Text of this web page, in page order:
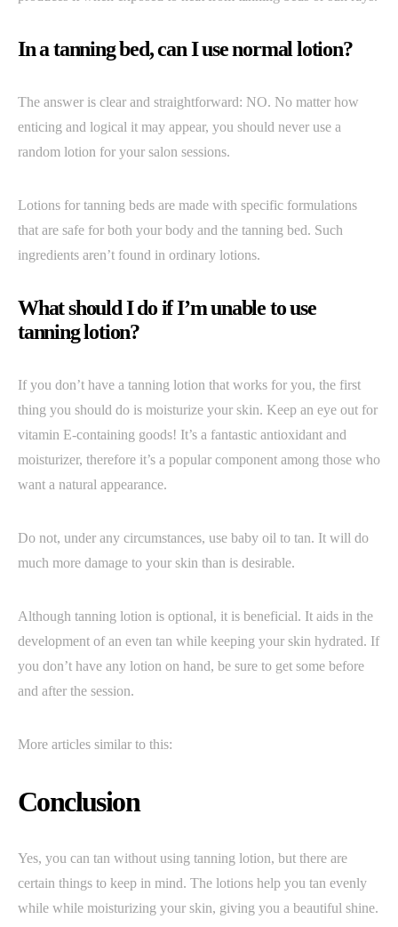
In a tanning bed, can I use normal lotion?
The answer is clear and straightforward: NO. No matter how
enticing and logical it may appear, you should never use a
random lotion for your salon sessions.
Lotions for tanning beds are made with specific formulations
that are safe for both your body and the tanning bed. Such
ingredients aren’t found in ordinary lotions.
What should I do if I’m unable to use
tanning lotion?
If you don’t have a tanning lotion that works for you, the first
thing you should do is moisturize your skin. Keep an eye out for
vitamin E-containing goods! It’s a fantastic antioxidant and
moisturizer, therefore it’s a popular component among those who
want a natural appearance.
Do not, under any circumstances, use baby oil to tan. It will do
much more damage to your skin than is desirable.
Although tanning lotion is optional, it is beneficial. It aids in the
development of an even tan while keeping your skin hydrated. If
you don’t have any lotion on hand, be sure to get some before
and after the session.
More articles similar to this:
Conclusion
Yes, you can tan without using tanning lotion, but there are
certain things to keep in mind. The lotions help you tan evenly
while while moisturizing your skin, giving you a beautiful shine.